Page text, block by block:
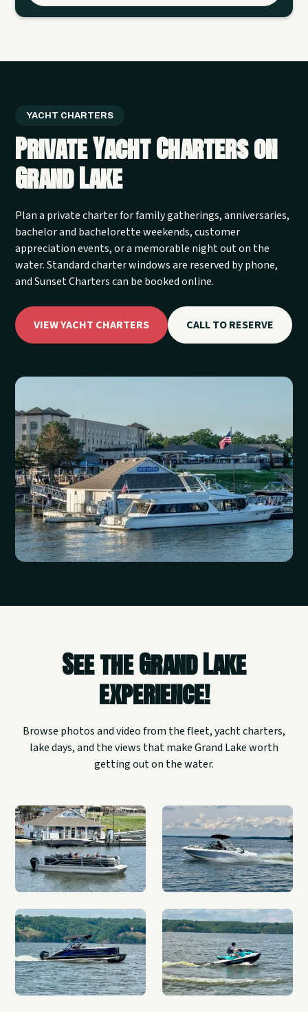
YACHT CHARTERS
Private Yacht Charters on
Grand Lake
Plan a private charter for family gatherings, anniversaries,
bachelor and bachelorette weekends, customer
appreciation events, or a memorable night out on the
water. Standard charter windows are reserved by phone,
and Sunset Charters can be booked online.
VIEW YACHT CHARTERS CALL TO RESERVE
See the Grand Lake
experience!
Browse photos and video from the fleet, yacht charters,
lake days, and the views that make Grand Lake worth
getting out on the water.